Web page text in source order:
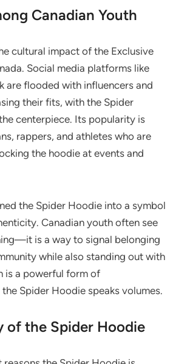
Canadian Youth
cultural impact of the Exclusive
Social media platforms like
are flooded with influencers and
their fits, with the Spider
centerpiece. Its popularity is
rappers, and athletes who are
the hoodie at events and
the Spider Hoodie into a symbol
Canadian youth often see
is a way to signal belonging
while also standing out with
is a powerful form of
Spider Hoodie speaks volumes.
of the Spider Hoodie